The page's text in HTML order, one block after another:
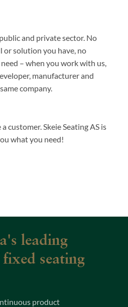
and private sector. No
solution you have, no
– when you work with us,
manufacturer and
company.
customer. Skeie Seating AS is
what you need!
leading
seating
product